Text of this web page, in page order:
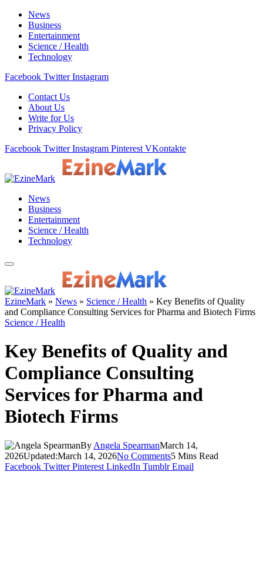
News
Business
Entertainment
Science / Health
Technology
Facebook Twitter Instagram
Contact Us
About Us
Write for Us
Privacy Policy
Facebook Twitter Instagram Pinterest VKontakte
News
Business
Entertainment
Science / Health
Technology
EzineMark » News » Science / Health » Key Benefits of Quality
and Compliance Consulting Services for Pharma and Biotech Firms
Science / Health
Key Benefits of Quality and
Compliance Consulting
Services for Pharma and
Biotech Firms
By Angela SpearmanMarch 14,
2026Updated:March 14, 2026No Comments5 Mins Read
Facebook Twitter Pinterest LinkedIn Tumblr Email